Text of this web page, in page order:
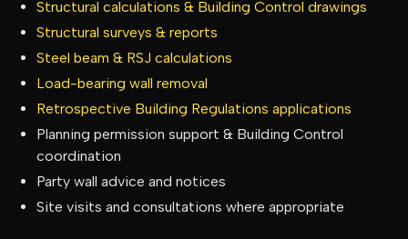
Structural calculations & Building Control drawings
Structural surveys & reports
Steel beam & RSJ calculations
Load-bearing wall removal
Retrospective Building Regulations applications
Planning permission support & Building Control
coordination
Party wall advice and notices
Site visits and consultations where appropriate